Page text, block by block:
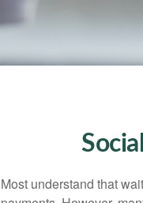
Most understand that